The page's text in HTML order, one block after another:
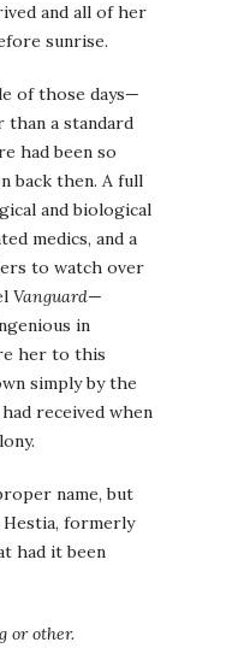
and all of her
sunrise.
of those days—
than a standard
had been so
back then. A full
and biological
medics, and a
to watch over
Vanguard—
in
her to this
simply by the
received when
name, but
Hestia, formerly
had it been
or other.